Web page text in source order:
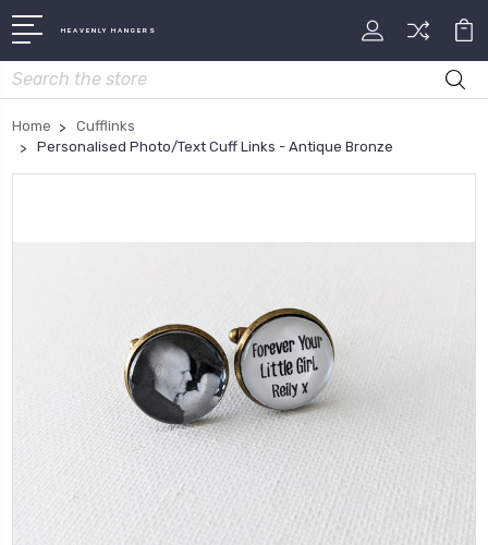
HEAVENLY HANGERS
Search
Home
Cufflinks
Personalised Photo/Text Cuff Links - Antique Bronze